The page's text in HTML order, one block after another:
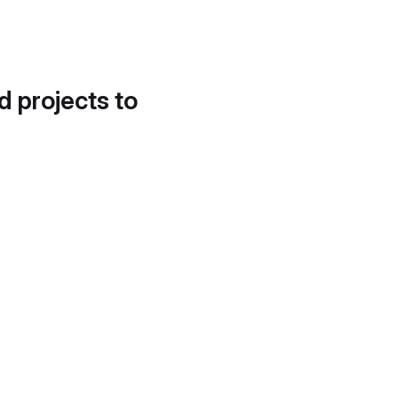
projects to